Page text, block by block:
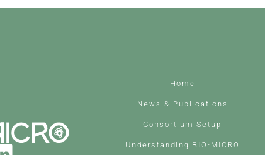
Home
News & Publications
Consortium Setup
Understanding BIO-MICRO